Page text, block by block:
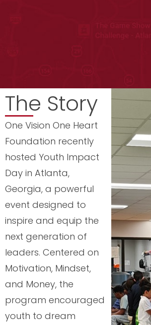
The Story
One Vision One Heart
Foundation recently
hosted Youth Impact
Day in Atlanta,
Georgia, a powerful
event designed to
inspire and equip the
next generation of
leaders. Centered on
Motivation, Mindset,
and Money, the
program encouraged
youth to dream